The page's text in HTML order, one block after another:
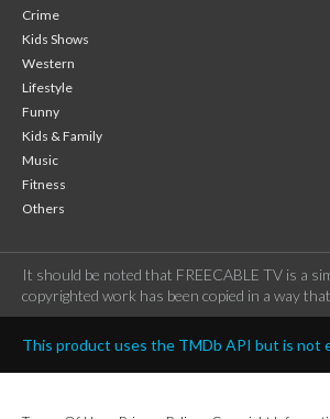
Crime
Kids Shows
Western
Lifestyle
Funny
Kids & Family
Music
Fitness
Others
It should be noted that FREECABLE TV is a
copyrighted work has been copied in a way
This product uses the TMDb API but is not